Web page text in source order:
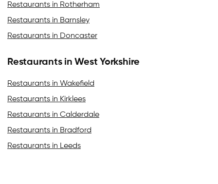
Restaurants in Rotherham
Restaurants in Barnsley
Restaurants in Doncaster
Restaurants in West Yorkshire
Restaurants in Wakefield
Restaurants in Kirklees
Restaurants in Calderdale
Restaurants in Bradford
Restaurants in Leeds